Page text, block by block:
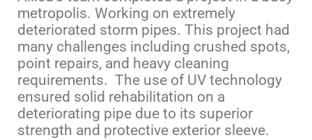
metropolis. Working on extremely
deteriorated storm pipes. This project had
many challenges including crushed spots,
point repairs, and heavy cleaning
requirements. The use of UV technology
ensured solid rehabilitation on a
deteriorating pipe due to its superior
strength and protective exterior sleeve.